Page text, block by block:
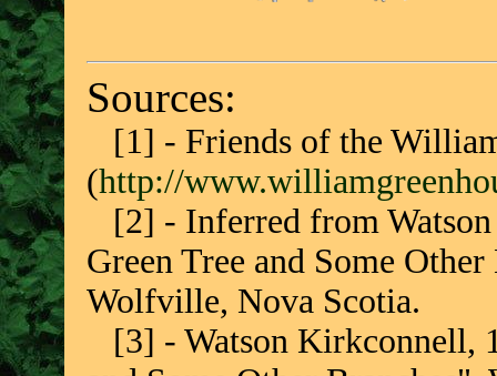
Sources:
[1] - Friends of the
(http://
[2] - Inferred from
Green Tree and Some
Wolfville, Nova Scotia.
[3] - Watson Kirkconnell,